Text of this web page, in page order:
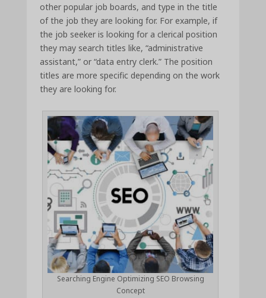
other popular job boards, and type in the title
of the job they are looking for. For example, if
the job seeker is looking for a clerical position
they may search titles like, “administrative
assistant,” or “data entry clerk.” The position
titles are more specific depending on the work
they are looking for.
Searching Engine Optimizing SEO Browsing
Concept